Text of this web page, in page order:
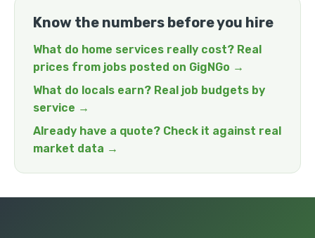
Know the numbers before you hire
What do home services really cost? Real
prices from jobs posted on GigNGo →
What do locals earn? Real job budgets by
service →
Already have a quote? Check it against real
market data →